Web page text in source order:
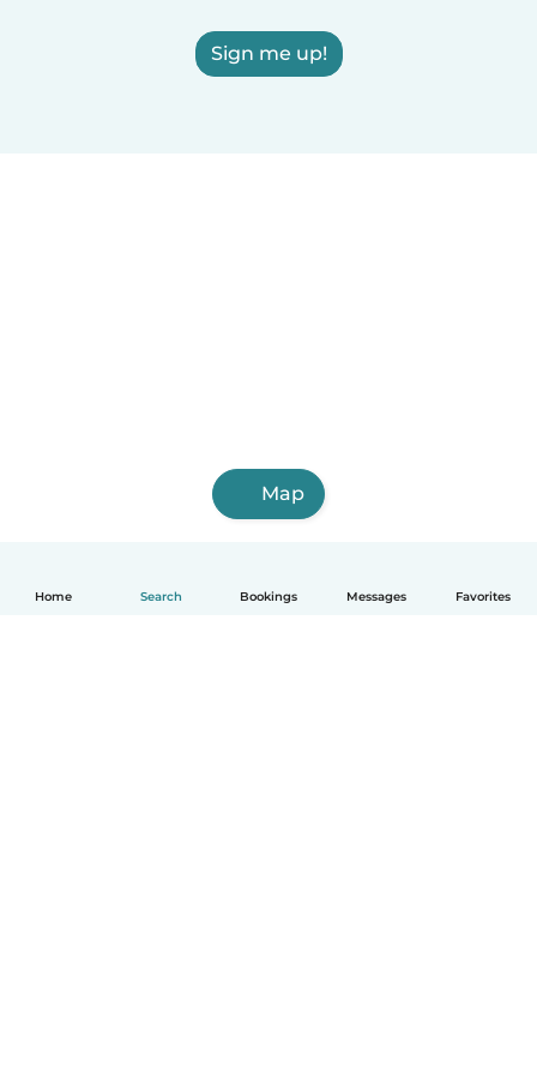
Home Search Bookings Messages Favorites
Sign me up!
Map